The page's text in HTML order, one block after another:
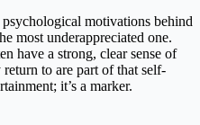
motivations behind
most underappreciated one.
have a strong, clear sense of
to are part of that self-
it’s a marker.